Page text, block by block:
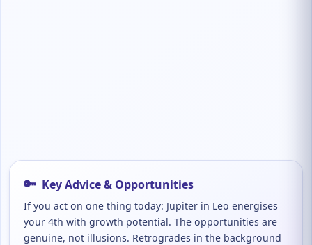
🔑 Key Advice & Opportunities
If you act on one thing today: Jupiter in Leo energises
your 4th with growth potential. The opportunities are
genuine, not illusions. Retrogrades in the background